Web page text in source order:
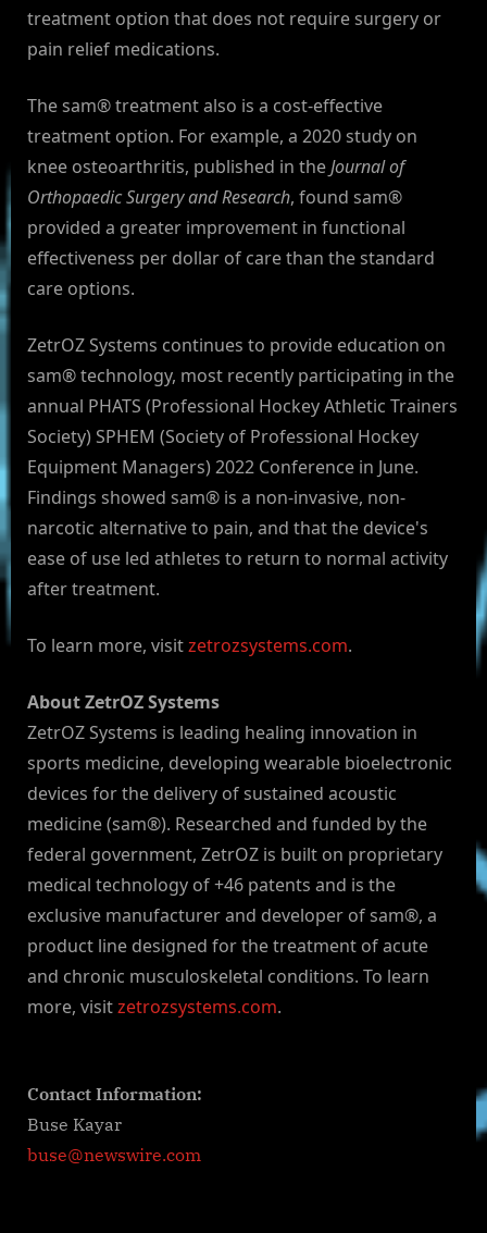
treatment option that does not require surgery or
pain relief medications.
The sam® treatment also is a cost-effective
treatment option. For example, a 2020 study on
knee osteoarthritis, published in theJournal of
Orthopaedic Surgery and Research, found sam®
provided a greater improvement in functional
effectiveness per dollar of care than the standard
care options.
ZetrOZ Systems continues to provide education on
sam® technology, most recently participating in the
annual PHATS (Professional Hockey Athletic Trainers
Society) SPHEM (Society of Professional Hockey
Equipment Managers) 2022 Conference in June.
Findings showed sam® is a non-invasive, non-
narcotic alternative to pain, and that the device's
ease of use led athletes to return to normal activity
after treatment.
To learn more, visitzetrozsystems.com.
About ZetrOZ Systems
ZetrOZ Systems is leading healing innovation in
sports medicine, developing wearable bioelectronic
devices for the delivery of sustained acoustic
medicine (sam®). Researched and funded by the
federal government, ZetrOZ is built on proprietary
medical technology of +46 patents and is the
exclusive manufacturer and developer of sam®, a
product line designed for the treatment of acute
and chronic musculoskeletal conditions. To learn
more, visitzetrozsystems.com.
Contact Information:
Buse Kayar
buse@newswire.com